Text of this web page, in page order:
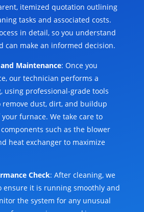
itemized quotation outlining
tasks and associated costs.
in detail, so you understand
can make an informed decision.
Maintenance: Once you
our technician performs a
using professional-grade tools
dust, dirt, and buildup
furnace. We take care to
such as the blower
heat exchanger to maximize
Check: After cleaning, we
ensure it is running smoothly and
the system for any unusual